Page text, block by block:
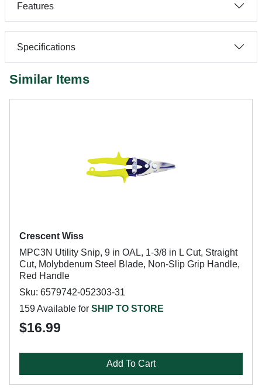
Features
Specifications
Similar Items
Crescent Wiss
MPC3N Utility Snip, 9 in OAL, 1-3/8 in L Cut, Straight
Cut, Molybdenum Steel Blade, Non-Slip Grip Handle,
Red Handle
Sku: 6579742-052303-31
159 Available for SHIP TO STORE
$16.99
Add To Cart